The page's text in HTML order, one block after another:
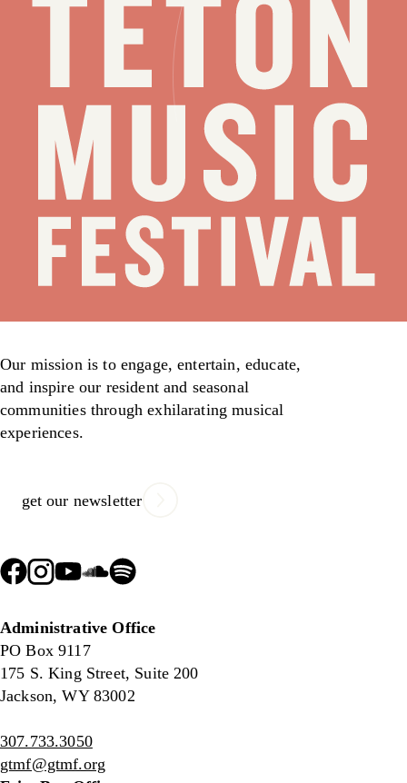
Our mission is to engage, entertain, educate,
and inspire our resident and seasonal
communities through exhilarating musical
experiences.
get our newsletter
Administrative Office
PO Box 9117
175 S. King Street, Suite 200
Jackson, WY 83002
307.733.3050
gtmf@gtmf.org